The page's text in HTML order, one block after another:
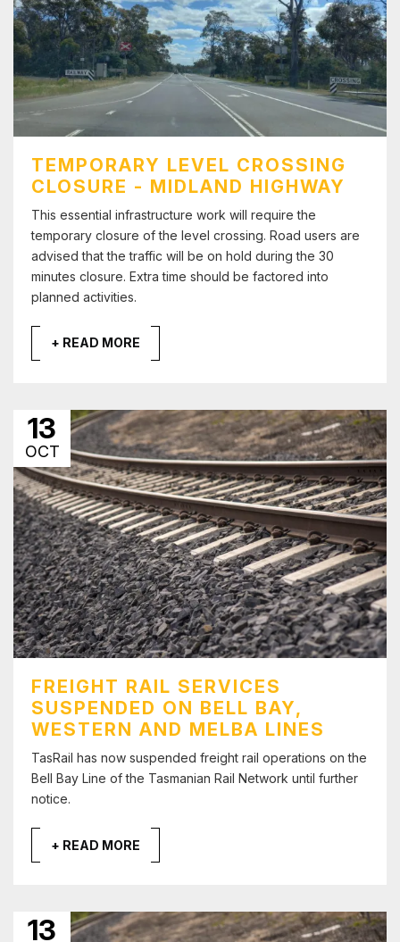
TEMPORARY LEVEL CROSSING
CLOSURE - MIDLAND HIGHWAY
This essential infrastructure work will require the
temporary closure of the level crossing. Road users are
advised that the traffic will be on hold during the 30
minutes closure. Extra time should be factored into
planned activities.
+ READ MORE
13
OCT
FREIGHT RAIL SERVICES
SUSPENDED ON BELL BAY,
WESTERN AND MELBA LINES
TasRail has now suspended freight rail operations on the
Bell Bay Line of the Tasmanian Rail Network until further
notice.
+ READ MORE
13